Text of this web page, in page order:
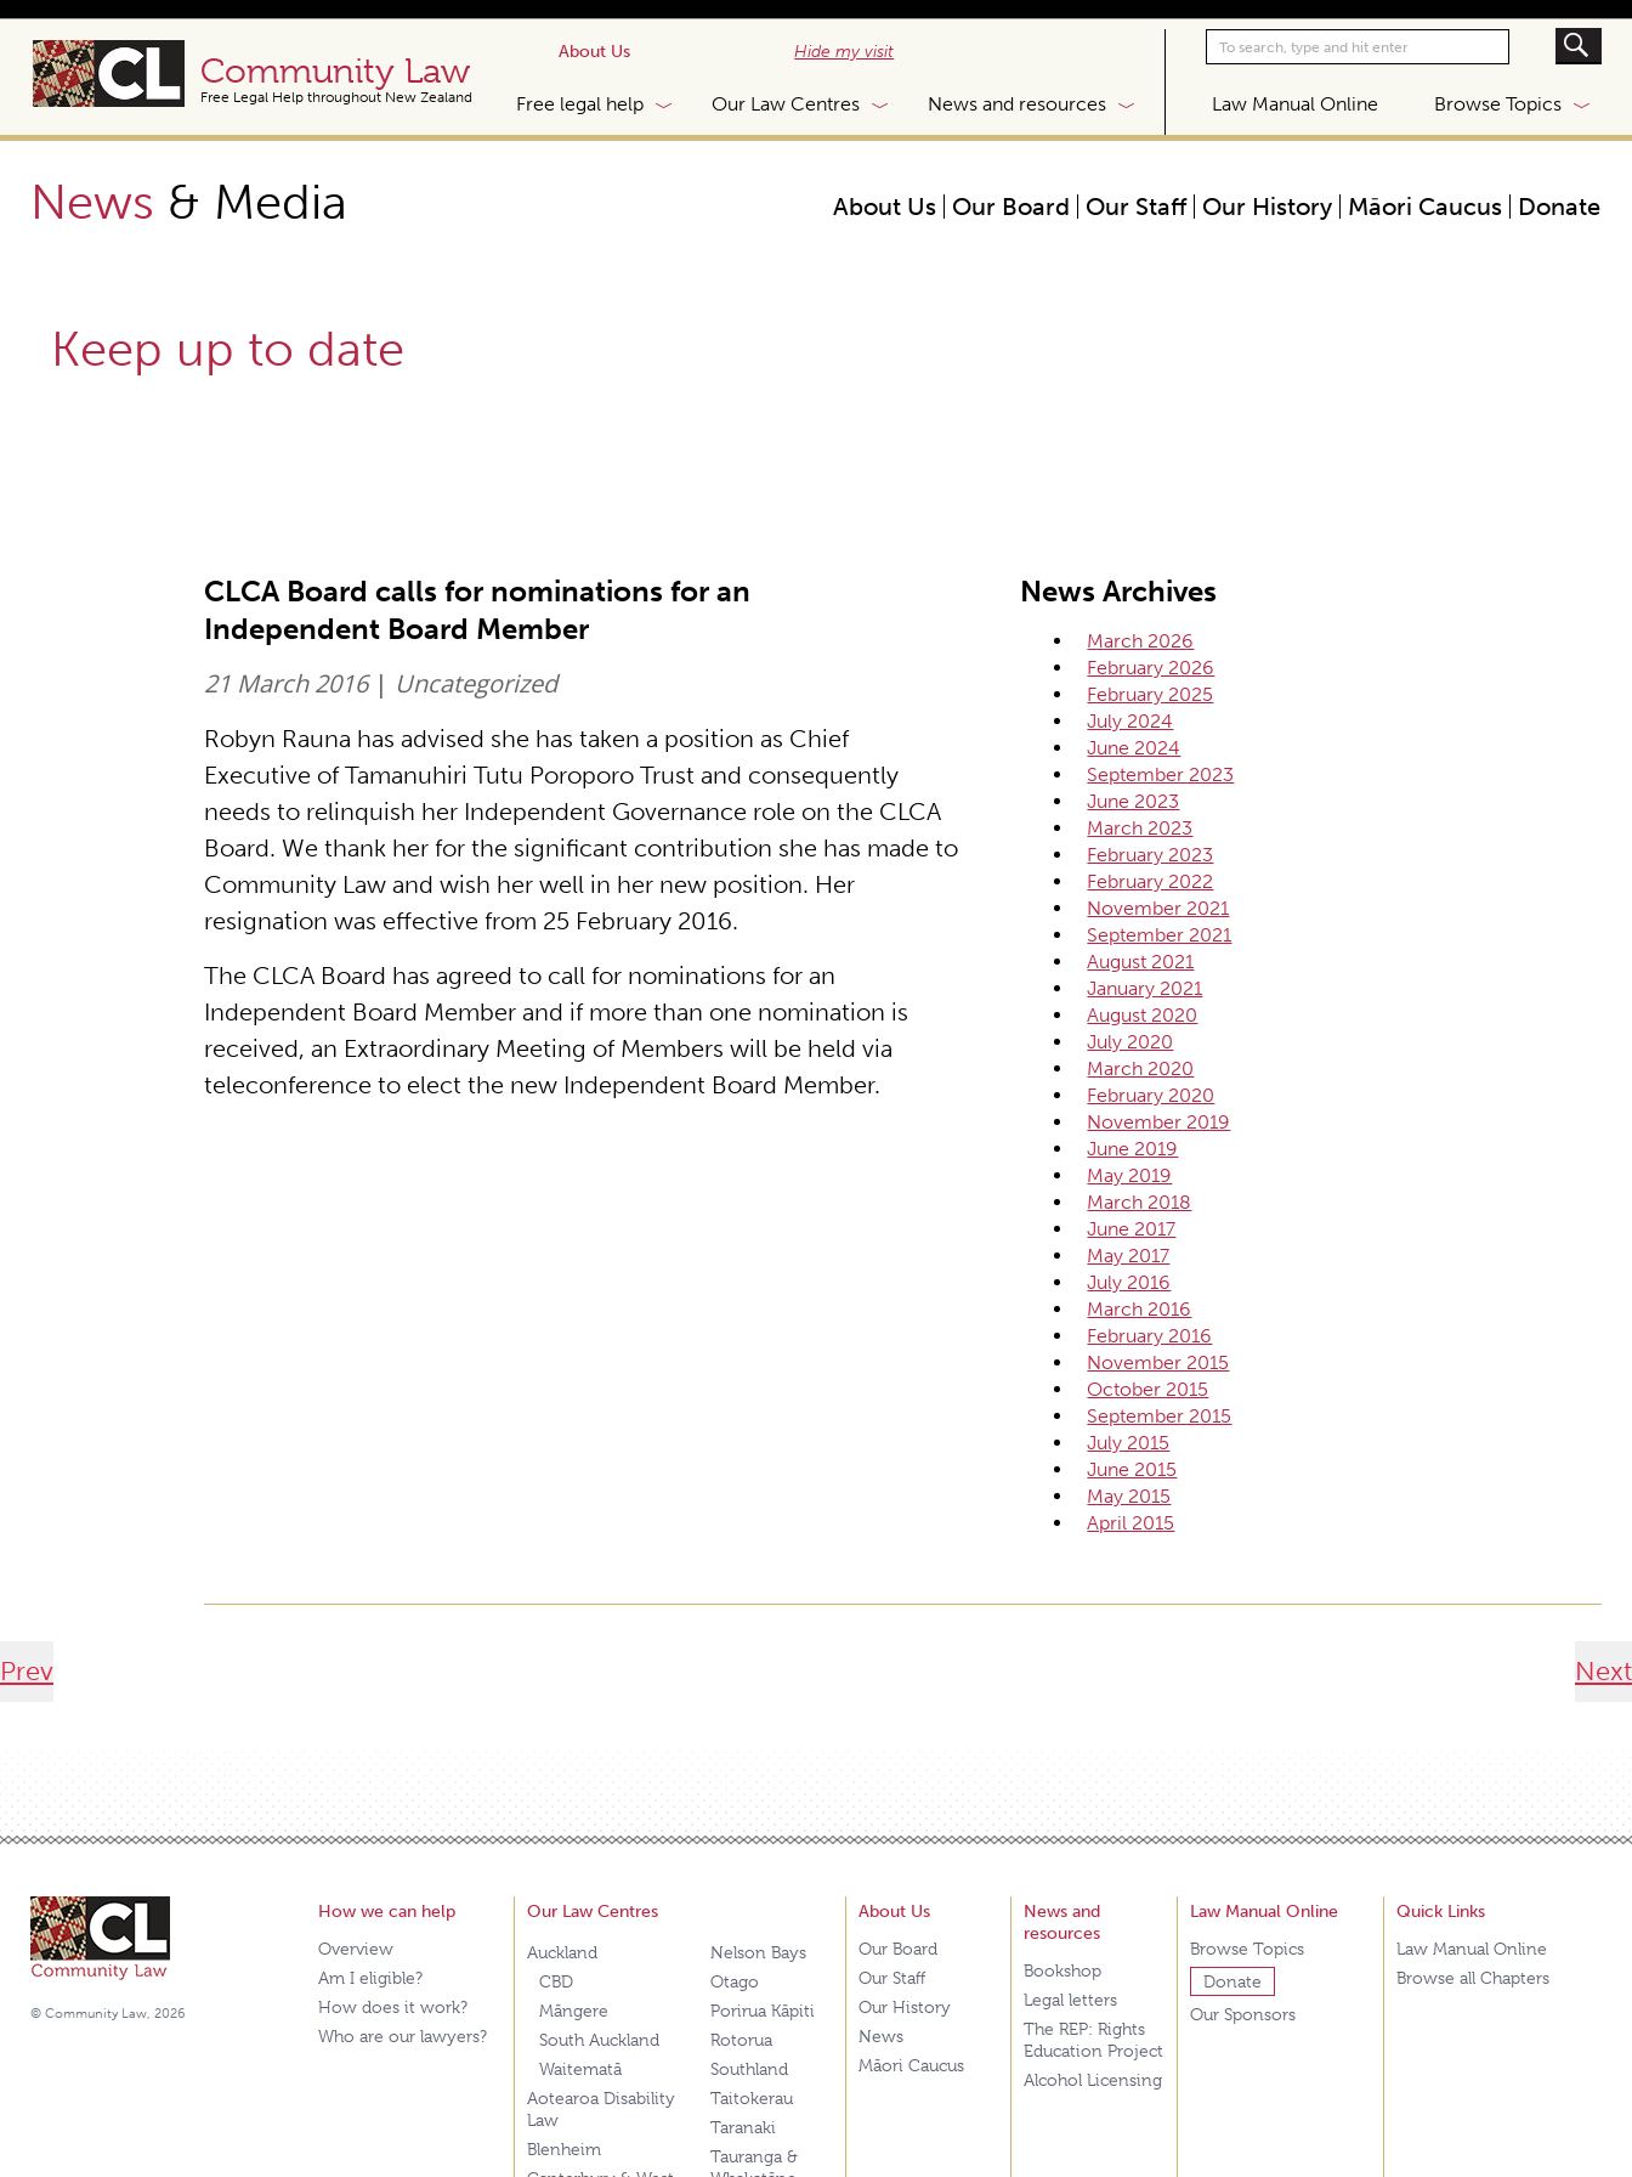
Community Law
Free Legal Help throughout New Zealand
About Us Hide my visit
Free legal help Our Law Centres News and resources Law Manual Online Browse Topics
News & Media About Us Our Board Our Staff Our History Māori Caucus Donate
Keep up to date
CLCA Board calls for nominations for an
Independent Board Member
21 March 2016| Uncategorized
Robyn Rauna has advised she has taken a position as Chief
Executive of Tamanuhiri Tutu Poroporo Trust and consequently
needs to relinquish her Independent Governance role on the CLCA
Board. We thank her for the significant contribution she has made to
Community Law and wish her well in her new position. Her
resignation was effective from 25 February 2016.
The CLCA Board has agreed to call for nominations for an
Independent Board Member and if more than one nomination is
received, an Extraordinary Meeting of Members will be held via
teleconference to elect the new Independent Board Member.
News Archives
March 2026
February 2026
February 2025
July 2024
June 2024
September 2023
June 2023
March 2023
February 2023
February 2022
November 2021
September 2021
August 2021
January 2021
August 2020
July 2020
March 2020
February 2020
November 2019
June 2019
May 2019
March 2018
June 2017
May 2017
July 2016
March 2016
February 2016
November 2015
October 2015
September 2015
July 2015
June 2015
May 2015
April 2015
Prev Next
© Community Law, 2026
How we can help
Overview
Am I eligible?
How does it work?
Who are our lawyers?
Our Law Centres
Auckland
CBD
Māngere
South Auckland
Waitematā
Aotearoa Disability
Law
Blenheim
Nelson Bays
Otago
Porirua Kāpiti
Rotorua
Southland
Taitokerau
Taranaki
Tauranga &
About Us
Our Board
Our Staff
Our History
News
Māori Caucus
News and
resources
Bookshop
Legal letters
The REP: Rights
Education Project
Alcohol Licensing
Law Manual Online
Browse Topics
Donate
Our Sponsors
Quick Links
Law Manual Online
Browse all Chapters